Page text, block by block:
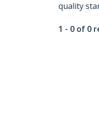
quality
1 - 0 of 0